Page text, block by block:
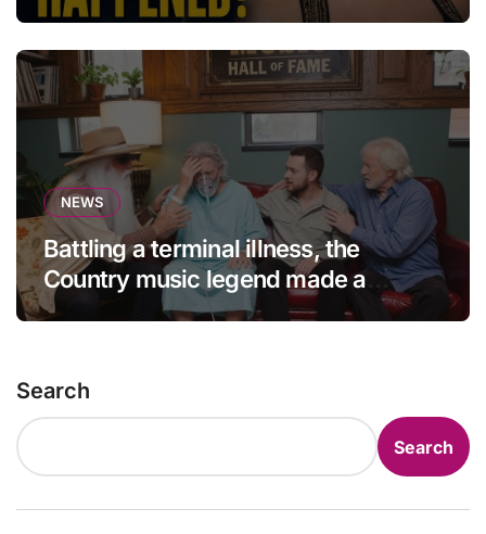
NEWS
Battling a terminal illness, the
Country music legend made a
statement that left fans in tears!
Search
Search